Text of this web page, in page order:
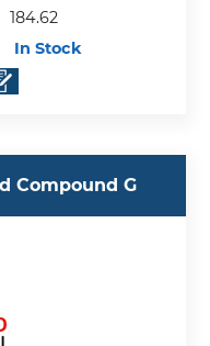
184.62
In Stock
Compound G